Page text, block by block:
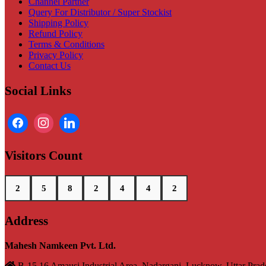
Query For Distributor / Super Stockist
Shipping Policy
Refund Policy
Terms & Conditions
Privacy Policy
Contact Us
Social Links
Visitors Count
2 5 8 2 4 4 2
Address
Mahesh Namkeen Pvt. Ltd.